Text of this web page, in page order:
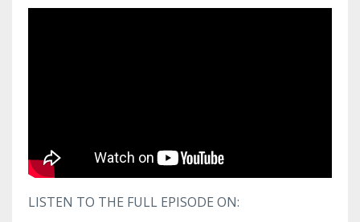
LISTEN TO THE FULL EPISODE ON: